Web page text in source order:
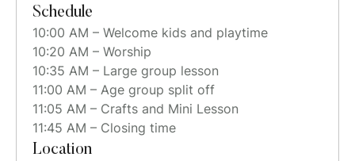
Schedule
10:00 AM – Welcome kids and playtime
10:20 AM – Worship
10:35 AM – Large group lesson
11:00 AM – Age group split off
11:05 AM – Crafts and Mini Lesson
11:45 AM – Closing time
Location